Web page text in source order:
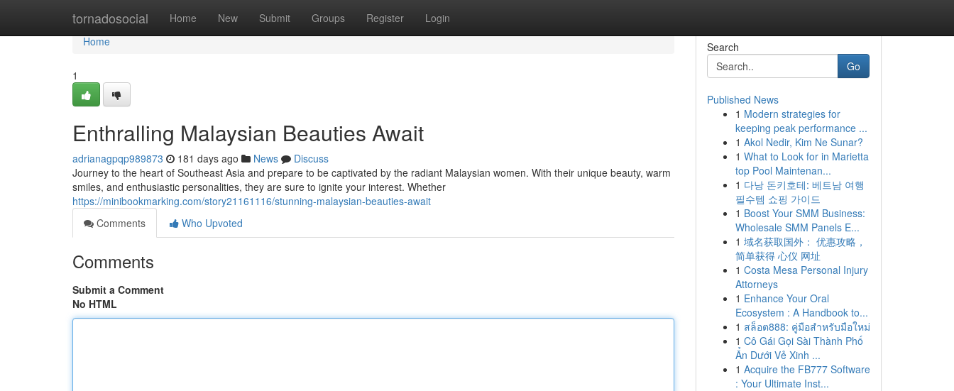
tornadosocial Home New Submit Groups Register Login
Home
Home
1
Enthralling Malaysian Beauties Await
adrianagpqp989873 181 days ago News
Discuss
Journey to the heart of Southeast Asia and prepare to be captivated by the radiant Malaysian women. With their unique beauty, warm
smiles, and enthusiastic personalities, they are sure to ignite your interest. Whether
https://minibookmarking.com/story21161116/stunning-malaysian-beauties-await
Comments
Who Upvoted
Comments
Submit a Comment
No HTML
Search
Go
Published News
1 Modern strategies for
keeping peak performance ...
1 Akol Nedir, Kim Ne Sunar?
1 What to Look for in Marietta
top Pool Maintenan...
1 다낭 돈키호테: 베트남 여행
필수템 쇼핑 가이드
1 Boost Your SMM Business:
Wholesale SMM Panels E...
1 域名获取国外： 优惠攻略，
简单获得 心仪 网址
1 Costa Mesa Personal Injury
Attorneys
1 Enhance Your Oral
Ecosystem : A Handbook to...
1 สล็อต888: คู่มือสำหรับมือใหม่
1 Cô Gái Gọi Sài Thành Phố
Ẩn Dưới Vẻ Xinh ...
1 Acquire the FB777 Software
: Your Ultimate Inst...